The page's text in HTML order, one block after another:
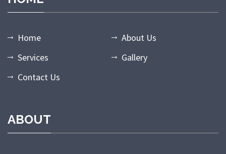
Home
About Us
Services
Gallery
Contact Us
ABOUT